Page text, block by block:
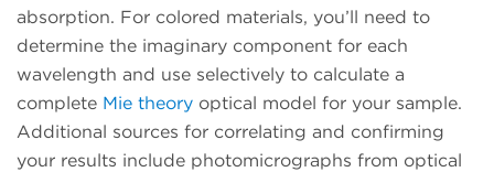
absorption. For colored materials, you’ll need to
determine the imaginary component for each
wavelength and use selectively to calculate a
complete Mie theory optical model for your sample.
Additional sources for correlating and confirming
your results include photomicrographs from optical